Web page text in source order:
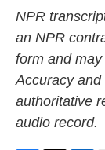
NPR
an NPR
form and
Accuracy
authoritative
audio record.